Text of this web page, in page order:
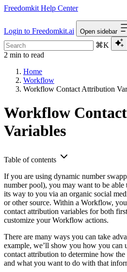
Freedomkit Help Center
Login to Freedomkit.ai Open sidebar
⌘K
2 min to read
Home
Workflow
Workflow Contact Attribution
Workflow
Variables
Table of contents
If you are using dynamic number
number pool), you may want to be able
its way to you via an organic social
or other source. Within a Workflow,
contact attribution variables for both
customize your Workflow actions.
There are many ways you can take
example, we’ll show you how you can
contact attribution to determine how
and what you want to do with that